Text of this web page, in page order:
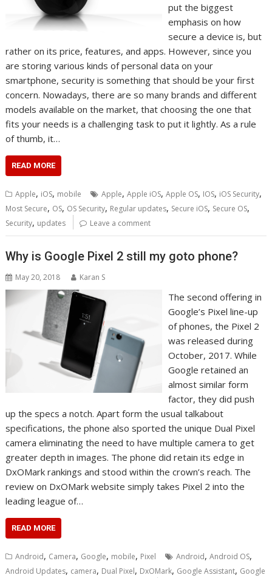
put the biggest
emphasis on how
secure a device is, but
rather on its price, features, and apps. However, since you
are storing various kinds of personal data on your
smartphone, security is something that should be your first
concern. Nowadays, there are so many brands and different
models available on the market, that choosing the one that
fits your needs is a challenging task to put it lightly. As a rule
of thumb, it…
READ MORE
Apple, iOS, mobile Apple,Apple iOS,Apple OS, IOS, iOS Security,
Most Secure, OS, OS Security, Regular updates, Secure iOS, Secure OS,
Security, updates Leave a comment
Why is Google Pixel 2 still my goto phone?
May 20, 2018 Karan S
The second offering in
Google’s Pixel line-up
of phones, the Pixel 2
was released during
October, 2017. While
Google retained an
almost similar form
factor, they did push
up the specs a notch. Apart form the usual talkabout
specifications, the phone also sported the unique Dual Pixel
camera eliminating the need to have multiple camera to get
greater depth in images. The phone did retain its edge in
DxOMark rankings and stood within the crown’s reach. The
review on DxOMark website simply takes Pixel 2 into the
leading league of…
READ MORE
Android, Camera, Google, mobile, Pixel Android,Android OS,
Android Updates, camera, Dual Pixel, DxOMark, Google Assistant, Google